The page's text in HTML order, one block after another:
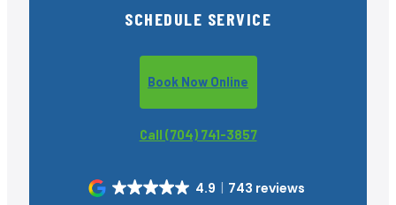
SCHEDULE SERVICE
Book Now Online
Call (704) 741-3857
4.9 743 reviews